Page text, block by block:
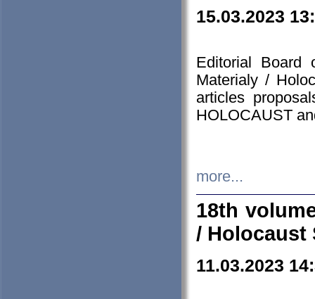
15.03.2023
Editorial Board
Materialy /
articles
HOLOCAUST
more...
18th
/ Holocaust
11.03.2023